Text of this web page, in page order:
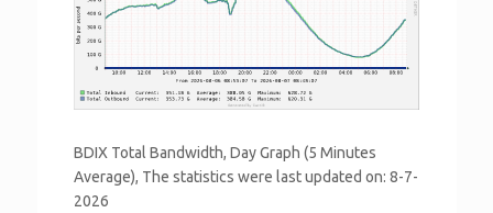
BDIX Total Bandwidth, Day Graph (5 Minutes
Average), The statistics were last updated on: 8-7-
2026